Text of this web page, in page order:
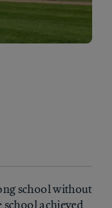
school without
school achieved